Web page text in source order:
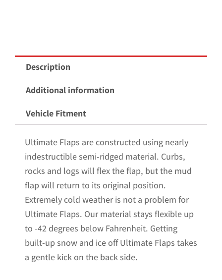
Mud
Flaps
2009-
Dodge
Ram
1500
Pickup
with
Stainless
Steel
Weights
Pre-
Description
Additional information
Vehicle Fitment
Ultimate Flaps are constructed using nearly
indestructible semi-ridged material. Curbs,
rocks and logs will flex the flap, but the mud
flap will return to its original position.
Extremely cold weather is not a problem for
Ultimate Flaps. Our material stays flexible up
to -42 degrees below Fahrenheit. Getting
built-up snow and ice off Ultimate Flaps takes
a gentle kick on the back side.